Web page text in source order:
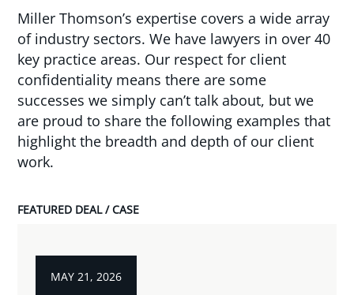
Miller Thomson’s expertise covers a wide array
of industry sectors. We have lawyers in over 40
key practice areas. Our respect for client
confidentiality means there are some
successes we simply can’t talk about, but we
are proud to share the following examples that
highlight the breadth and depth of our client
work.
FEATURED DEAL / CASE
MAY 21, 2026